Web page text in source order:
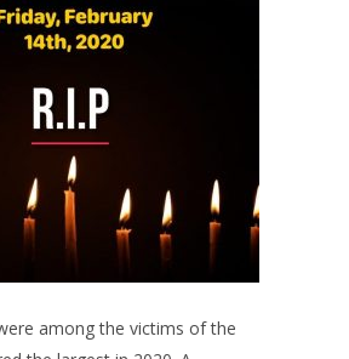
among the victims of the